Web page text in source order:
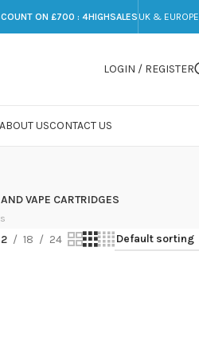
ON £700 : 4HIGHSALES UK & EUROPE
LOGIN / REGISTER
ABOUT USCONTACT US
VAPE CARTRIDGES
18 24